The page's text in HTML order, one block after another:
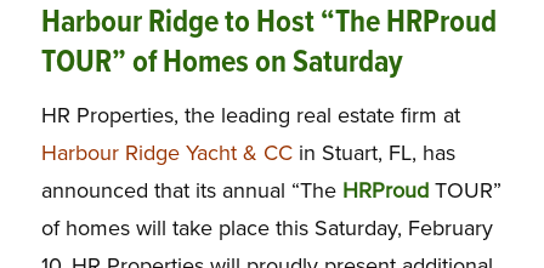
Harbour Ridge to Host “The HRProud
TOUR” of Homes on Saturday
HR Properties, the leading real estate firm at
Harbour Ridge Yacht & CCin Stuart, FL, has
announced that its annual “The HRProudTOUR”
of homes will take place this Saturday, February